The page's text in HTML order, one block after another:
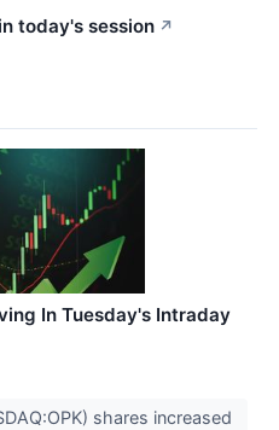
today's session ↗
In Tuesday's Intraday
shares increased